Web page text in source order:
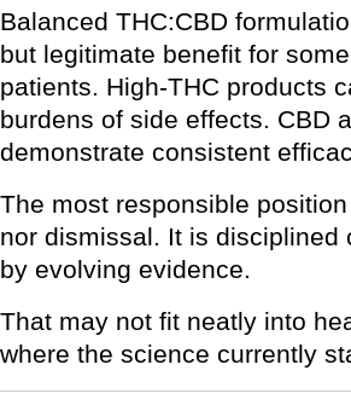
Balanced THC:CBD
but legitimate benefit for
patients. High-THC products
burdens of side effects. CBD
demonstrate consistent
The most responsible
nor dismissal. It is disciplined
by evolving evidence.
That may not fit neatly into
where the science currently